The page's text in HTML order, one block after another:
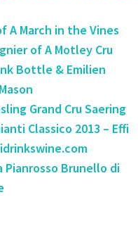
A March in the Vines
of A Motley Cru
Bottle & Emilien
Grand Cru Saering
Classico 2013 – Effi
Pianrosso Brunello di